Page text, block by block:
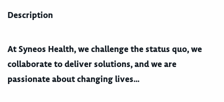
Description
At Syneos Health, wechallenge the status quo, we
collaborate to deliver solutions, and we are
passionate about changing lives…